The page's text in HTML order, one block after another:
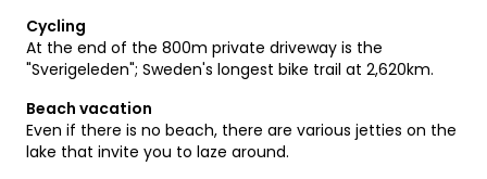
Cycling
At the end of the 800m private driveway is the
"Sverigeleden"; Sweden's longest bike trail at 2,620km.
Beach vacation
Even if there is no beach, there are various jetties on the
lake that invite you to laze around.